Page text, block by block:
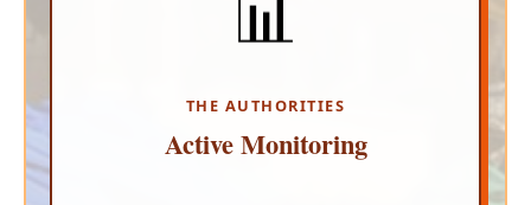
📊
THE AUTHORITIES
Active Monitoring
officials and promotional agencies are actively
time safety info.